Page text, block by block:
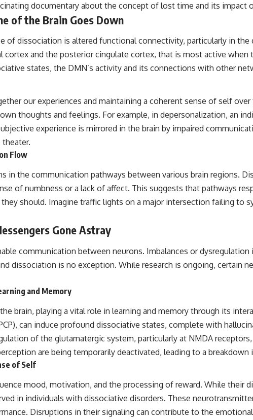
documentary about the concept of lost time and its impact
of the Brain Goes Down
dissociation is altered functional connectivity, particularly in
and the posterior cingulate cortex, that is most active
states, the DMN’s activity and its connections with other
our experiences and maintaining a coherent sense of self
thoughts and feelings. For example, in depersonalization, an
experience is mirrored in the brain by impaired
Flow
in the communication pathways between various brain regions.
of numbness or a lack of affect. This suggests that pathways
should. Imagine traffic lights on a major intersection failing to
Gone Astray
communication between neurons. Imbalances or dysregulation
dissociation is no exception. While research is ongoing, certain
and Memory
brain, playing a vital role in learning and memory through its
can induce profound dissociative states, complete with
of the glutamatergic system, particularly at NMDA
are being temporarily deactivated, leading to a
of Self
mood, motivation, and the processing of reward. While their
in individuals with dissociative disorders. These
Disruptions in their signaling can contribute to the